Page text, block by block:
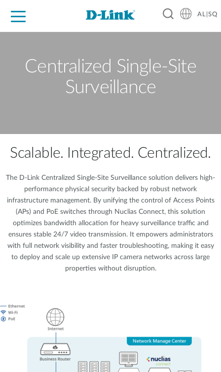
AL|SQ
Centralized Single-Site
Surveillance
Scalable. Integrated. Centralized.
The D-Link Centralized Single-Site Surveillance solution delivers high-
performance physical security backed by robust network
infrastructure management. By unifying the control of Access Points
(APs) and PoE switches through Nuclias Connect, this solution
optimizes bandwidth allocation for heavy surveillance traffic and
ensures stable 24/7 video transmission. It empowers administrators
with full network visibility and faster troubleshooting, making it easy
to deploy and scale up extensive IP camera networks across large
properties without disruption.